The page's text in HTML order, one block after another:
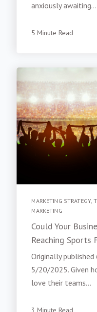
anxiously awaiting...
5 Minute Read
MARKETING STRATEGY,
MARKETING
Could Your
Reaching Sports
Originally
5/20/2025. Given
love their teams...